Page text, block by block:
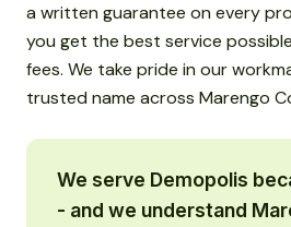
a written guarantee on every
you get the best service
fees. We take pride in our
trusted name across Marengo
We serve Demopolis
- and we understand